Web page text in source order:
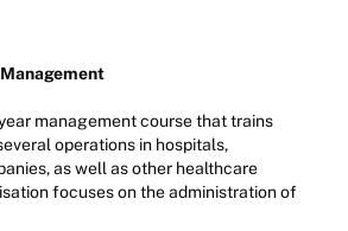
management course that trains
operations in hospitals,
as well as other healthcare
focuses on the administration of